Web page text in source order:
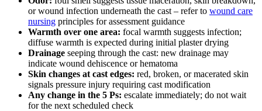
or wound infection underneath the cast – refer to wound care
nursing principles for assessment guidance
Warmth over one area: focal warmth suggests infection;
diffuse warmth is expected during initial plaster drying
Drainage seeping through the cast: new drainage may
indicate wound dehiscence or hematoma
Skin changes at cast edges: red, broken, or macerated skin
signals pressure injury requiring cast modification
Any change in the 5 Ps: escalate immediately; do not wait
for the next scheduled check